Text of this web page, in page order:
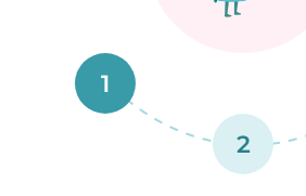
1
2